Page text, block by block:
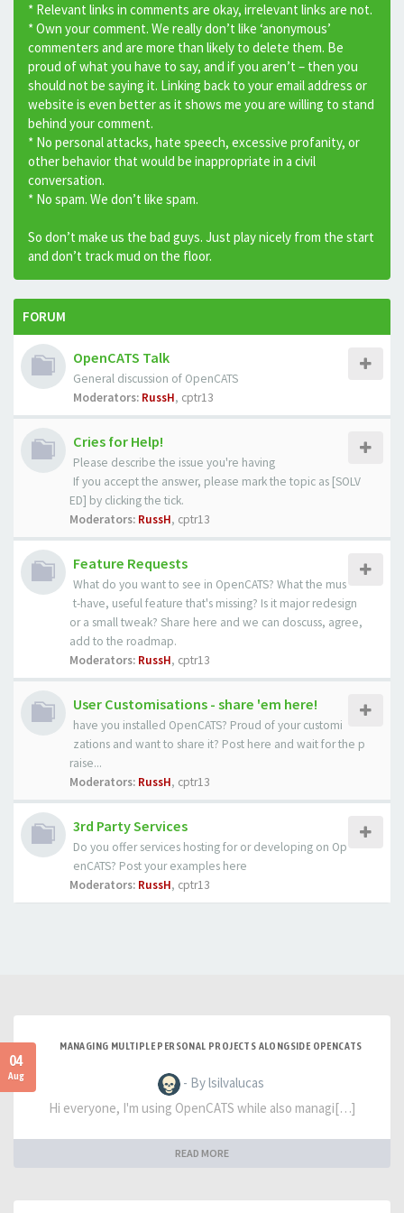
* Relevant links in comments are okay, irrelevant links are not.
* Own your comment. We really don’t like ‘anonymous’
commenters and are more than likely to delete them. Be
proud of what you have to say, and if you aren’t – then you
should not be saying it. Linking back to your email address or
website is even better as it shows me you are willing to stand
behind your comment.
* No personal attacks, hate speech, excessive profanity, or
other behavior that would be inappropriate in a civil
conversation.
* No spam. We don’t like spam.
So don’t make us the bad guys. Just play nicely from the start
and don’t track mud on the floor.
FORUM
OpenCATS Talk
General discussion of OpenCATS
Moderators: RussH, cptr13
Cries for Help!
Please describe the issue you're having
If you accept the answer, please mark the topic as [SOLV
ED] by clicking the tick.
Moderators: RussH, cptr13
Feature Requests
What do you want to see in OpenCATS? What the mus
t-have, useful feature that's missing? Is it major redesign
or a small tweak? Share here and we can doscuss, agree,
add to the roadmap.
Moderators: RussH, cptr13
User Customisations - share 'em here!
have you installed OpenCATS? Proud of your customi
zations and want to share it? Post here and wait for the p
raise...
Moderators: RussH, cptr13
3rd Party Services
Do you offer services hosting for or developing on Op
enCATS? Post your examples here
Moderators: RussH, cptr13
04
Aug
MANAGING MULTIPLE PERSONAL PROJECTS ALONGSIDE OPENCATS
- By lsilvalucas
Hi everyone, I'm using OpenCATS while also managi[…]
READ MORE